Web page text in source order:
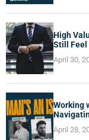
High
Still Feel
April 30,
Working
April 28,